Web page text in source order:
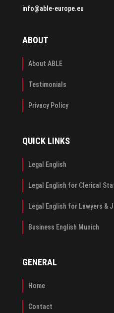
info@able-europe.eu
ABOUT
About ABLE
Testimonials
Privacy Policy
QUICK LINKS
Legal English
Legal English for Clerical
Legal English for Lawyers &
Business English Munich
GENERAL
Home
Contact